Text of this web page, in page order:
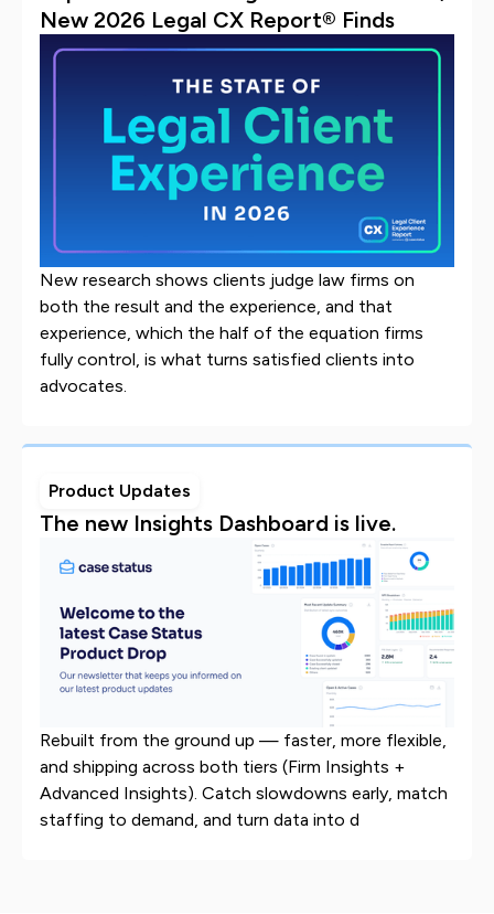
New 2026 Legal CX Report® Finds
New research shows clients judge law firms on
both the result and the experience, and that
experience, which the half of the equation firms
fully control, is what turns satisfied clients into
advocates.
Product Updates
The new Insights Dashboard is live.
Rebuilt from the ground up — faster, more flexible,
and shipping across both tiers (Firm Insights +
Advanced Insights). Catch slowdowns early, match
staffing to demand, and turn data into d